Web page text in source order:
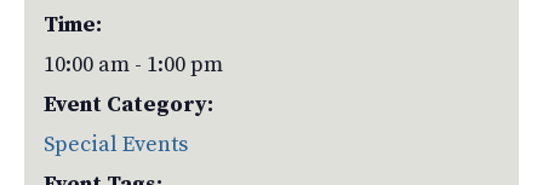
Time:
10:00 am - 1:00 pm
Event Category:
Special Events